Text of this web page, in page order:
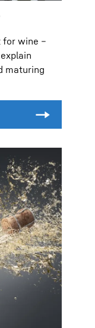
for wine –
maturing